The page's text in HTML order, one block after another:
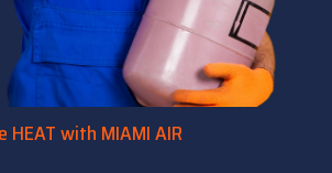
HEAT with MIAMI AIR